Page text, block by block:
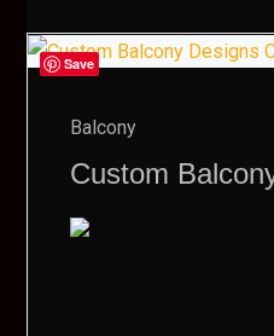
Save
Balcony
Custom